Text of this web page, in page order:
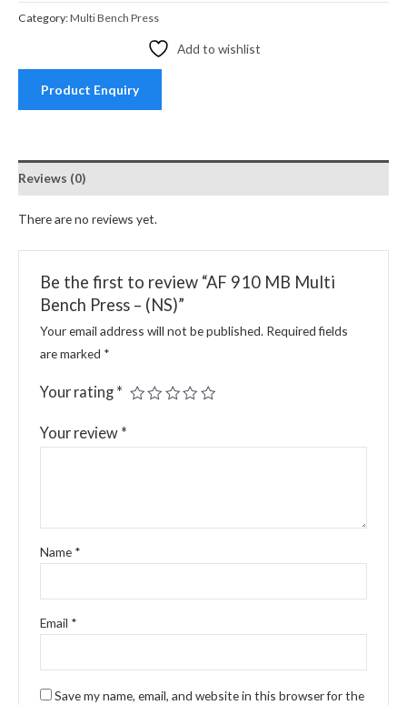
Category:Multi Bench Press
Add to wishlist
Product Enquiry
Reviews (0)
There are no reviews yet.
Be the first to review “AF 910 MB Multi
Bench Press – (NS)”
Your email address will not be published. Required fields
are marked *
Your rating *
Your review *
Name *
Email *
Save my name, email, and website in this browser for the